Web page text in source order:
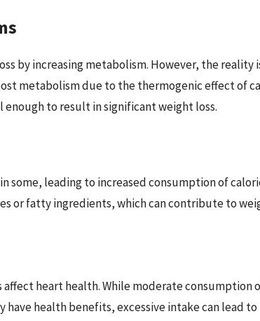
by increasing metabolism. However, the reality
metabolism due to the thermogenic effect of
to result in significant weight loss.
some, leading to increased consumption of
or fatty ingredients, which can contribute to
affect heart health. While moderate consumption
health benefits, excessive intake can lead to